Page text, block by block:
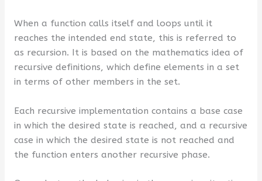
When a function calls itself and loops until it
reaches the intended end state, this is referred to
as recursion. It is based on the mathematics idea of
recursive definitions, which define elements in a set
in terms of other members in the set.
Each recursive implementation contains a base case
in which the desired state is reached, and a recursive
case in which the desired state is not reached and
the function enters another recursive phase.